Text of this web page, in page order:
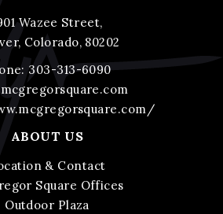
Wazee Street,
Colorado, 80202
303-313-6090
ABOUT US
& Contact
Square Offices
Outdoor Plaza